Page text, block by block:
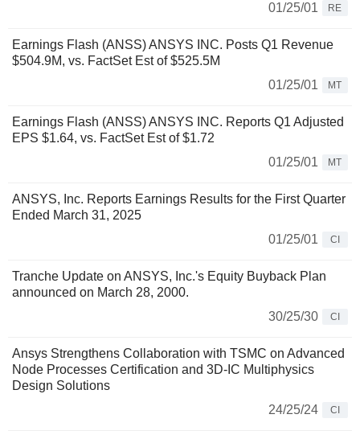
01/25/01
RE
Earnings Flash (ANSS) ANSYS INC. Posts Q1 Revenue
$504.9M, vs. FactSet Est of $525.5M
01/25/01
MT
Earnings Flash (ANSS) ANSYS INC. Reports Q1 Adjusted
EPS $1.64, vs. FactSet Est of $1.72
01/25/01
MT
ANSYS, Inc. Reports Earnings Results for the First Quarter
Ended March 31, 2025
01/25/01
CI
Tranche Update on ANSYS, Inc.'s Equity Buyback Plan
announced on March 28, 2000.
30/25/30
CI
Ansys Strengthens Collaboration with TSMC on Advanced
Node Processes Certification and 3D-IC Multiphysics
Design Solutions
24/25/24
CI